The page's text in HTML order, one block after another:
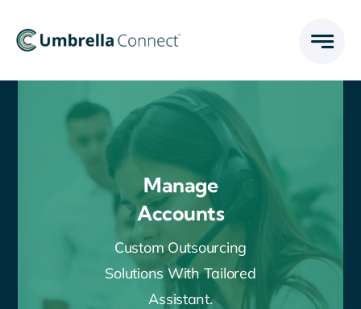
Manage
Accounts
Custom Outsourcing
Solutions With Tailored
Assistant.